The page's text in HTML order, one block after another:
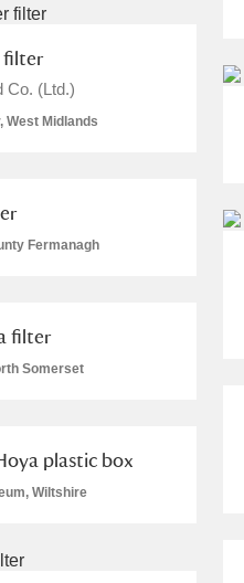
R
Works and Waterfall
Explore
Grasmere
filter
Co. (Ltd.)
West Midlands
Fermanagh
filter
Somerset
plastic box
Wiltshire